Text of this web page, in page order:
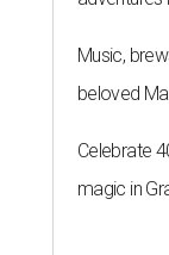
Music,
beloved
Celebrate
magic in